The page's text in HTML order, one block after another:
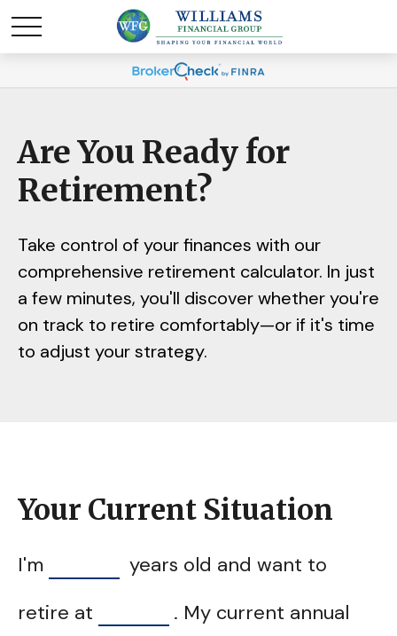
Are You Ready for
Retirement?
Take control of your finances with our
comprehensive retirement calculator. In just
a few minutes, you'll discover whether you're
on track to retire comfortably—or if it's time
to adjust your strategy.
Your Current Situation
I'm
years old and want to
retire at
. My current annual